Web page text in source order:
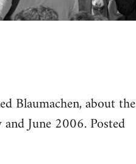
Blaumachen, about the
June 2006. Posted